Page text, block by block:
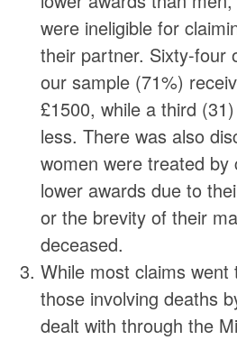
were ineligible for
their partner. Sixty-four
our sample (71%)
£1500, while a third
less. There was also
women were treated by
lower awards due to
or the brevity of their
deceased.
While most claims
those involving deaths
dealt with through the